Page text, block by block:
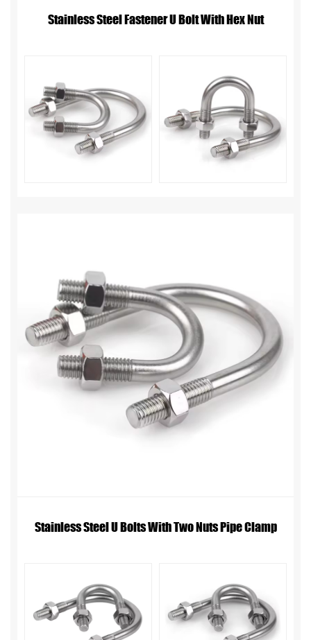
Stainless Steel Fastener U Bolt With Hex Nut
Stainless Steel U Bolts With Two Nuts Pipe Clamp